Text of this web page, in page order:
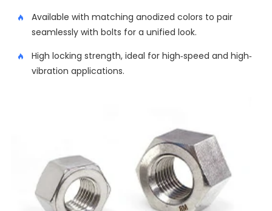
Available with matching anodized colors to pair
seamlessly with bolts for a unified look.
High locking strength, ideal for high-speed and high-
vibration applications.